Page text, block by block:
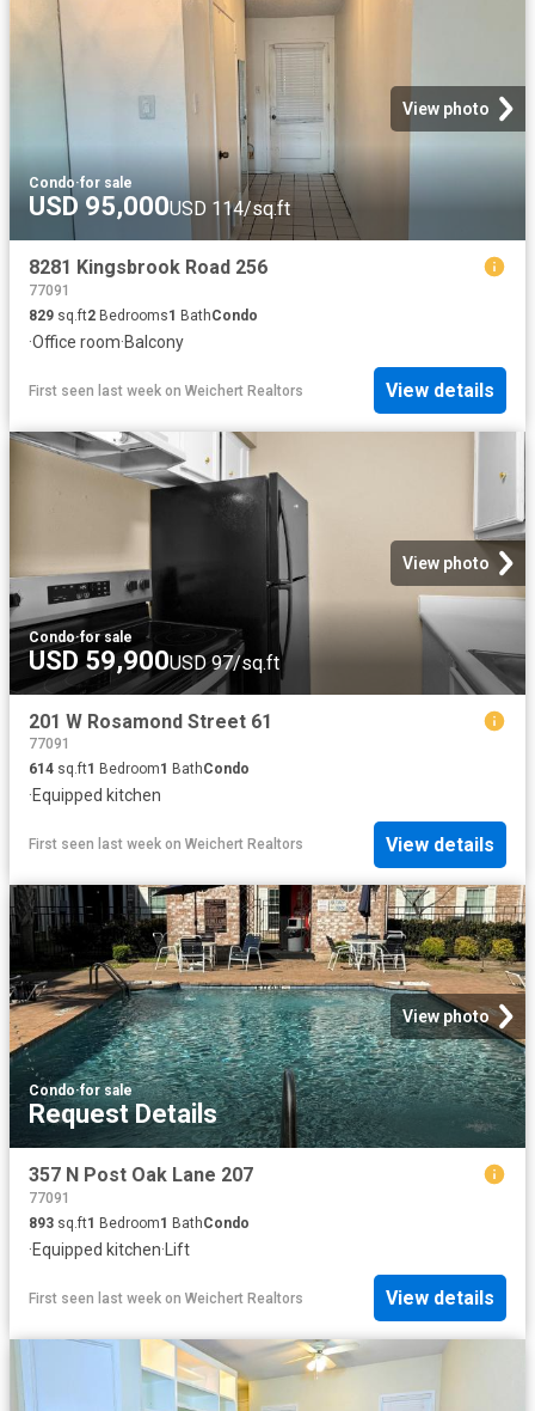
View photo
Condo·for sale
USD 95,000USD 114/sq.ft
8281 Kingsbrook Road 256
77091
829 sq.ft2 Bedrooms1 BathCondo
·Office room·Balcony
First seen last week on Weichert Realtors View details
View photo
Condo·for sale
USD 59,900USD 97/sq.ft
201 W Rosamond Street 61
77091
614 sq.ft1 Bedroom1 BathCondo
·Equipped kitchen
First seen last week on Weichert Realtors View details
View photo
Condo·for sale
Request Details
357 N Post Oak Lane 207
77091
893 sq.ft1 Bedroom1 BathCondo
·Equipped kitchen· Lift
First seen last week on Weichert Realtors View details